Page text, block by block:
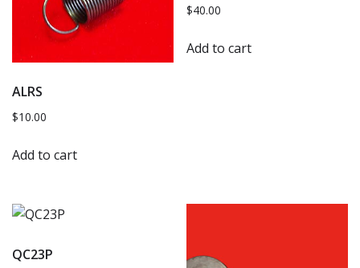
ALRS
$10.00
Add to cart
$40.00
Add to cart
QC23P